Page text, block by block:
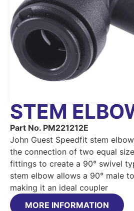
STEM
Part No. PM221212E
John Guest Speedfit stem
the connection of two equal
fittings to create a 90° swivel
stem elbow allows a 90° male
making it an ideal coupler
MORE INFORMATION